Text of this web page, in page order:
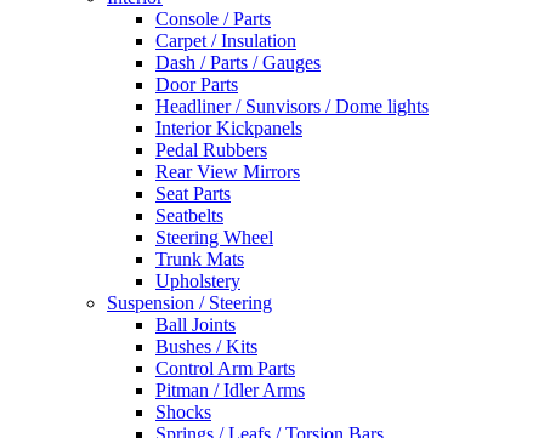
Console / Parts
Carpet / Insulation
Dash / Parts / Gauges
Door Parts
Headliner / Sunvisors / Dome lights
Interior Kickpanels
Pedal Rubbers
Rear View Mirrors
Seat Parts
Seatbelts
Steering Wheel
Trunk Mats
Upholstery
Suspension / Steering
Ball Joints
Bushes / Kits
Control Arm Parts
Pitman / Idler Arms
Shocks